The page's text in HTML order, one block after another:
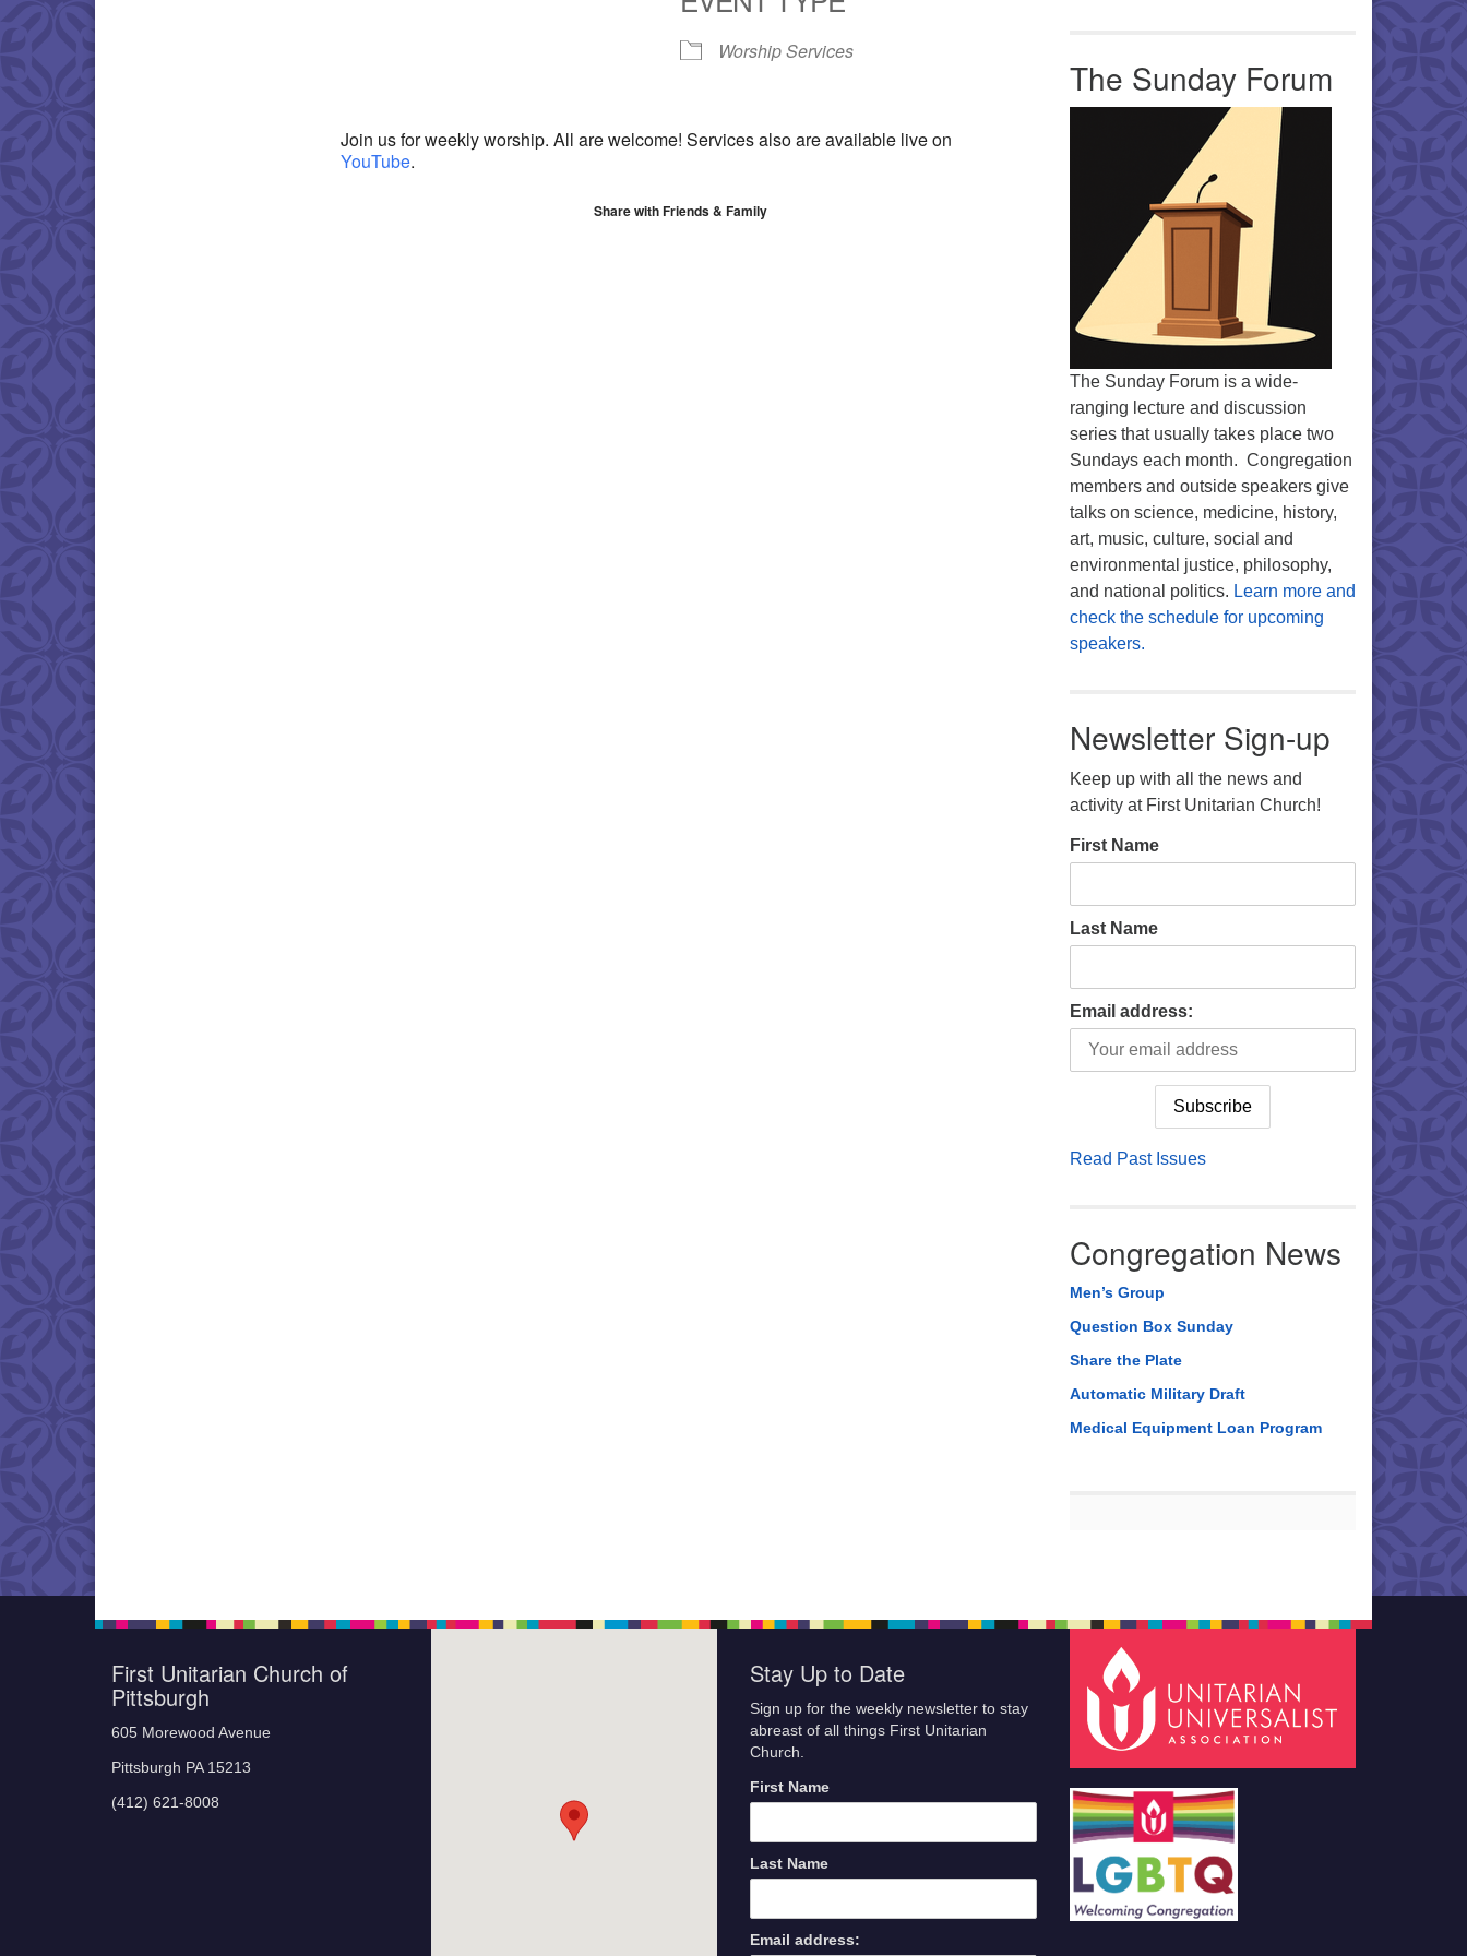
Google Calendar iCalendar
Worship Services
Join us for weekly worship. All are welcome! Services also are available live on
YouTube.
Share with Friends & Family
The Sunday Forum
The Sunday Forum is a wide-
ranging lecture and discussion
series that usually takes place two
Sundays each month. Congregation
members and outside speakers give
talks on science, medicine, history,
art, music, culture, social and
environmental justice, philosophy,
and national politics. Learn more and
check the schedule for upcoming
speakers.
Newsletter Sign-up
Keep up with all the news and
activity at First Unitarian Church!
First Name
Last Name
Email address:
Read Past Issues
Congregation News
Men’s Group
Question Box Sunday
Share the Plate
Automatic Military Draft
Medical Equipment Loan Program
First Unitarian Church of
Pittsburgh
605 Morewood Avenue
Pittsburgh PA 15213
(412) 621-8008
Stay Up to Date
Sign up for the weekly newsletter to stay
abreast of all things First Unitarian
Church.
First Name
Last Name
Email address: